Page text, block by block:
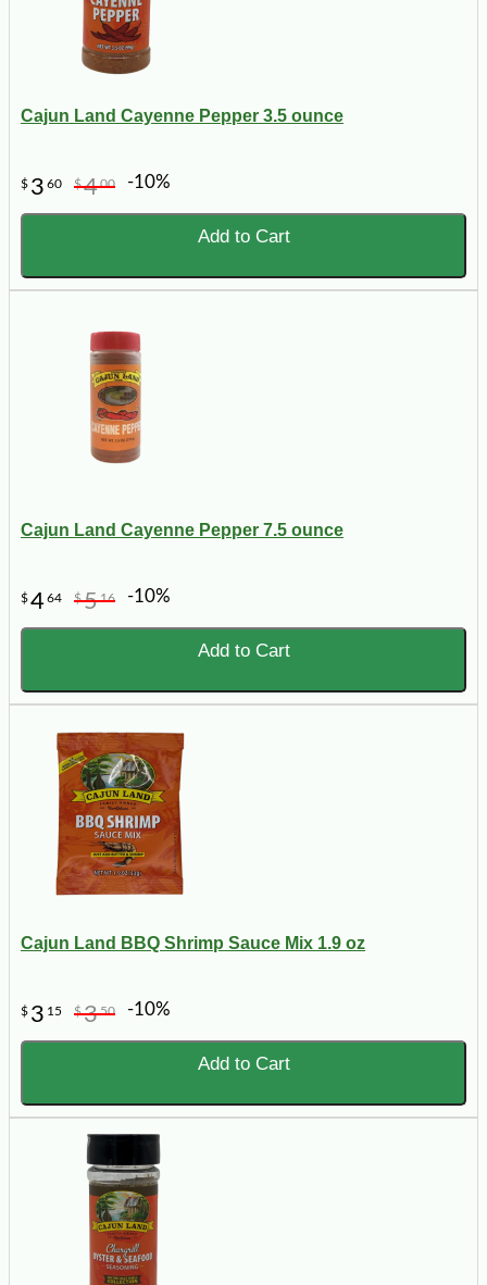
Cajun Land Cayenne Pepper 3.5 ounce
$ 3 60 $400 -10%
Add to Cart
Cajun Land Cayenne Pepper 7.5 ounce
$464 $516 -10%
Add to Cart
Cajun Land BBQ Shrimp Sauce Mix 1.9 oz
$ 3 15 $350 -10%
Add to Cart